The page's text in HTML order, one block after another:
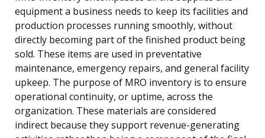
equipment a business needs to keep its facilities and
production processes running smoothly, without
directly becoming part of the finished product being
sold. These items are used in preventative
maintenance, emergency repairs, and general facility
upkeep. The purpose of MRO inventory is to ensure
operational continuity, or uptime, across the
organization. These materials are considered
indirect because they support revenue-generating